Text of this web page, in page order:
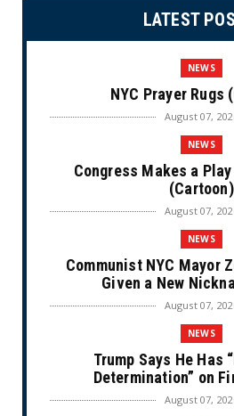
LATEST
NEWS
NYC Prayer Rugs
August 07,
NEWS
Congress Makes a
(Cartoon)
August 07,
NEWS
Communist NYC Mayor
Given a New
August 07,
NEWS
Trump Says He Has
Determination” on
August 07,